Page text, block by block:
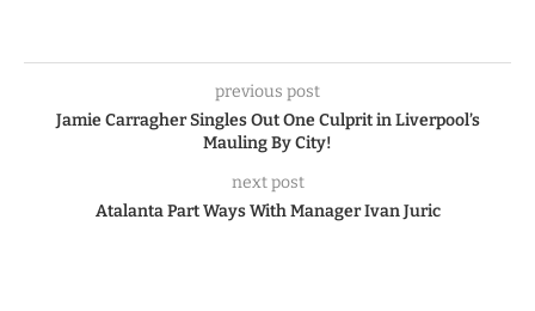
previous post
Jamie Carragher Singles Out One Culprit in Liverpool’s
Mauling By City!
next post
Atalanta Part Ways With Manager Ivan Juric